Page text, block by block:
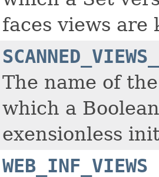
faces views are
The name of
which a
exensionless
WEB_INF_VIEWS